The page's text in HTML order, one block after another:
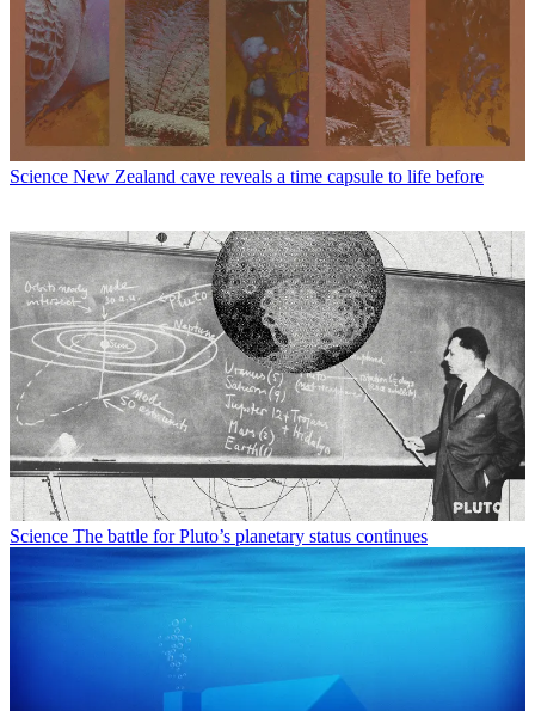
Science New Zealand cave reveals a time capsule to life before
Science The battle for Pluto’s planetary status continues